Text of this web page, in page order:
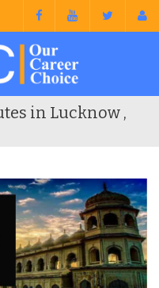
in Lucknow ,